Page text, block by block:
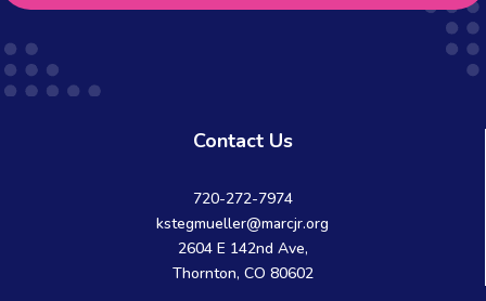
Contact Us
720-272-7974
kstegmueller@marcjr.org
2604 E 142nd Ave,
Thornton, CO 80602